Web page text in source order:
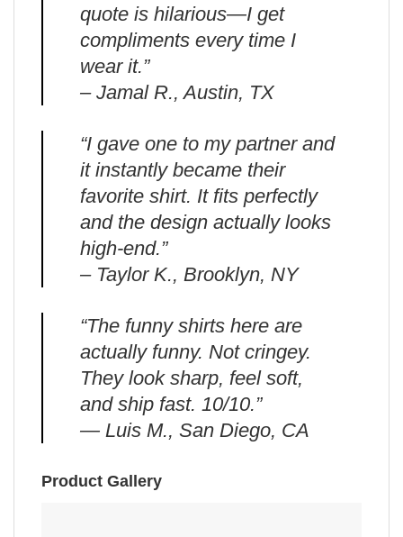
quote is hilarious—I get
compliments every time I
wear it.”
– Jamal R., Austin, TX
“I gave one to my partner and
it instantly became their
favorite shirt. It fits perfectly
and the design actually looks
high-end.”
– Taylor K., Brooklyn, NY
“The funny shirts here are
actually funny. Not cringey.
They look sharp, feel soft,
and ship fast. 10/10.”
— Luis M., San Diego, CA
Product Gallery